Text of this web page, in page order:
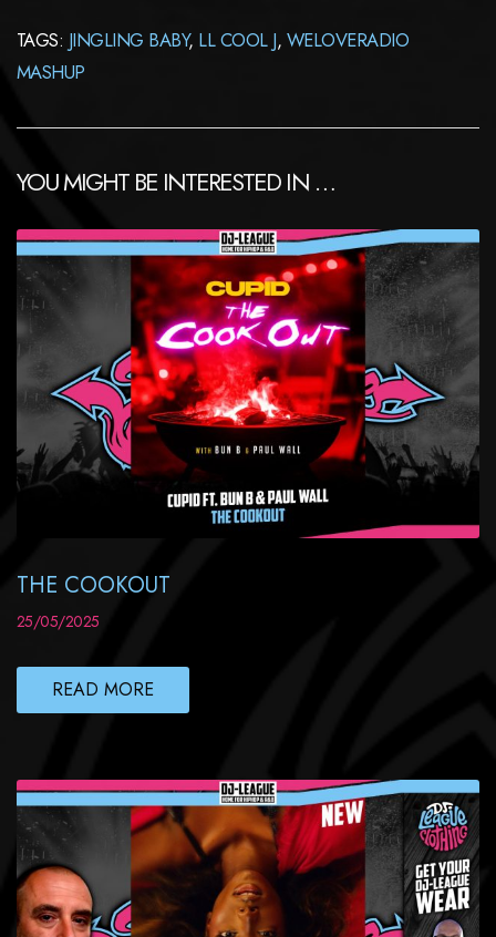
TAGS: JINGLING BABY, LL COOL J, WELOVERADIO
MASHUP
YOU MIGHT BE INTERESTED IN …
THE COOKOUT
25/05/2025
READ MORE